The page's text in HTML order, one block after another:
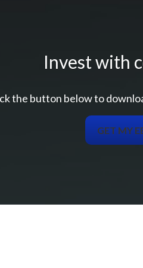
Invest with
the button below to
GET MY